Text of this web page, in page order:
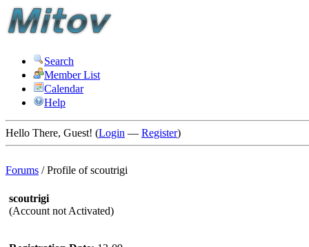
Search
Member List
Calendar
Help
Hello There, Guest! (Login — Register)
Forums /Profile of scoutrigi
scoutrigi
(Account not Activated)